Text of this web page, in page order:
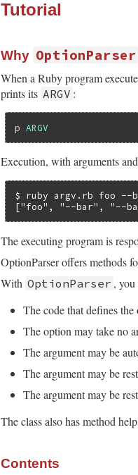
Tutorial
Why OptionParser
When a Ruby program
prints its ARGV :
p ARGV
Execution, with arguments
$ ruby argv.rb foo --
["foo", "--bar", "--
The executing program is
OptionParser offers methods
With OptionParser ,
The code that defines
The option may take no
The argument may be
The argument may be
The argument may be
The class also has method
Contents